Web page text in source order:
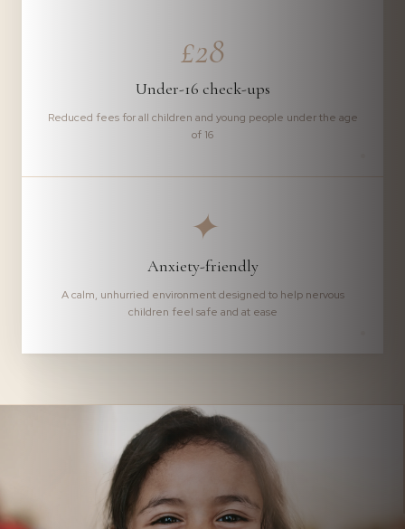
£28
Under-16 check-ups
Reduced fees for all children and young people under the age
of 16
✦
Anxiety-friendly
A calm, unhurried environment designed to help nervous
children feel safe and at ease